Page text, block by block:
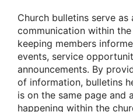
Church bulletins serve
communication within
keeping members
events, service
announcements. By
of information, bulletins
is on the same page and
happening within the